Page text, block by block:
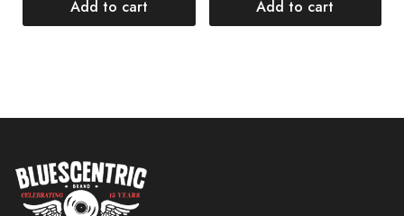
Add to cart Add to cart